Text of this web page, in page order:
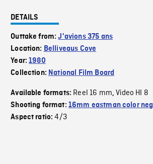
DETAILS
Outtake from:J'avions 375 ans
Location: Belliveaus Cove
Year:1980
Collection: National Film Board
Available formats: Reel 16 mm,Video HI 8
Shooting format: 16mm eastman color neg
Aspect ratio:4/3